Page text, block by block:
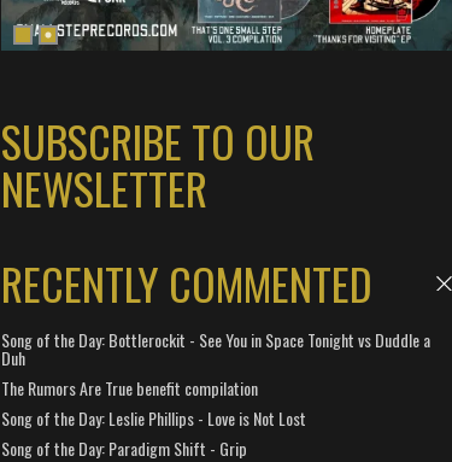
SUBSCRIBE TO OUR
NEWSLETTER
RECENTLY COMMENTED
Song of the Day: Bottlerockit - See You in Space Tonight vs Duddle a
Duh
The Rumors Are True benefit compilation
Song of the Day: Leslie Phillips - Love is Not Lost
Song of the Day: Paradigm Shift - Grip